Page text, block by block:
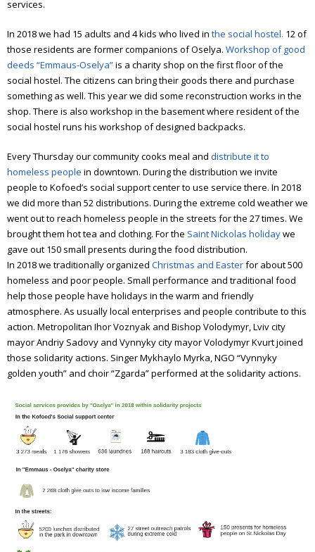
services.
In 2018 we had 15 adults and 4 kids who lived in the social hostel. 12 of
those residents are former companions of Oselya. Workshop of good
deeds “Emmaus-Oselya”is a charity shop on the first floor of the
social hostel. The citizens can bring their goods there and purchase
something as well. This year we did some reconstruction works in the
shop. There is also workshop in the basement where resident of the
social hostel runs his workshop of designed backpacks.
Every Thursday our community cooks meal and distribute it to
homeless people in downtown. During the distribution we invite
people to Kofoed’s social support center to use service there. In 2018
we did more than 52 distributions. During the extreme cold weather we
went out to reach homeless people in the streets for the 27 times. We
brought them hot tea and clothing. For the Saint Nickolas holidaywe
gave out 150 small presents during the food distribution.
In 2018 we traditionally organized Christmas and Easterfor about 500
homeless and poor people. Small performance and traditional food
help those people have holidays in the warm and friendly
atmosphere. As usually local enterprises and people contribute to this
action. Metropolitan Ihor Voznyak and Bishop Volodymyr, Lviv city
mayor Andriy Sadovy and Vynnyky city mayor Volodymyr Kvurt joined
those solidarity actions. Singer Mykhaylo Myrka, NGO “Vynnyky
golden youth” and choir “Zgarda” performed at the solidarity actions.